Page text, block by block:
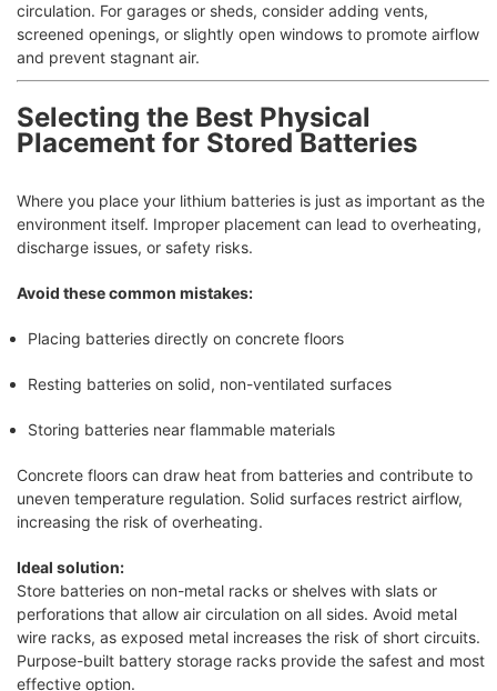
circulation. For garages or sheds, consider adding vents,
screened openings, or slightly open windows to promote airflow
and prevent stagnant air.
Selecting the Best Physical
Placement for Stored Batteries
Where you place your lithium batteries is just as important as the
environment itself. Improper placement can lead to overheating,
discharge issues, or safety risks.
Avoid these common mistakes:
Placing batteries directly on concrete floors
Resting batteries on solid, non-ventilated surfaces
Storing batteries near flammable materials
Concrete floors can draw heat from batteries and contribute to
uneven temperature regulation. Solid surfaces restrict airflow,
increasing the risk of overheating.
Ideal solution:
Store batteries on non-metal racks or shelves with slats or
perforations that allow air circulation on all sides. Avoid metal
wire racks, as exposed metal increases the risk of short circuits.
Purpose-built battery storage racks provide the safest and most
effective option.